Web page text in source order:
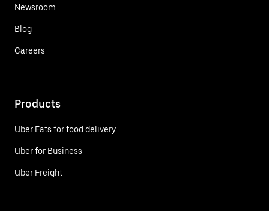
Newsroom
Blog
Careers
Products
Uber Eats for food delivery
Uber for Business
Uber Freight